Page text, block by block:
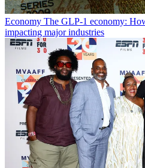
Economy The GLP-1 economy:
impacting major industries